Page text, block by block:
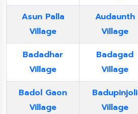
Asun Palla
Village
Audaunth
Village
Badadhar
Village
Badagad
Village
Badol Gaon
Village
Badupinjoli
Village